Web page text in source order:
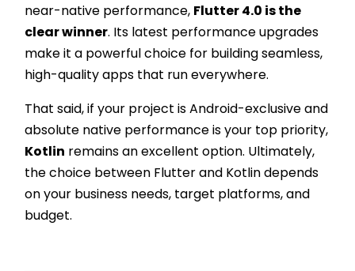
near-native performance, Flutter 4.0 is the
clear winner. Its latest performance upgrades
make it a powerful choice for building seamless,
high-quality apps that run everywhere.
That said, if your project is Android-exclusive and
absolute native performance is your top priority,
Kotlin remains an excellent option. Ultimately,
the choice between Flutter and Kotlin depends
on your business needs, target platforms, and
budget.